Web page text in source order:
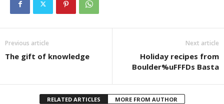
Previous article
The gift of knowledge
Next article
Holiday recipes from
Boulder%uFFFDs Basta
RELATED ARTICLES MORE FROM AUTHOR